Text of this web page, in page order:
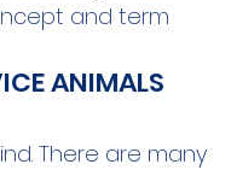
and term
ANIMALS
There are many